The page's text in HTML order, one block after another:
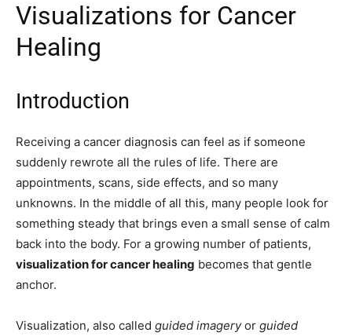
Visualizations for Cancer
Healing
Introduction
Receiving a cancer diagnosis can feel as if someone
suddenly rewrote all the rules of life. There are
appointments, scans, side effects, and so many
unknowns. In the middle of all this, many people look for
something steady that brings even a small sense of calm
back into the body. For a growing number of patients,
visualization for cancer healing becomes that gentle
anchor.
Visualization, also called guided imageryor guided